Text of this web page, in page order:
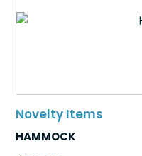
Novelty Items
HAMMOCK